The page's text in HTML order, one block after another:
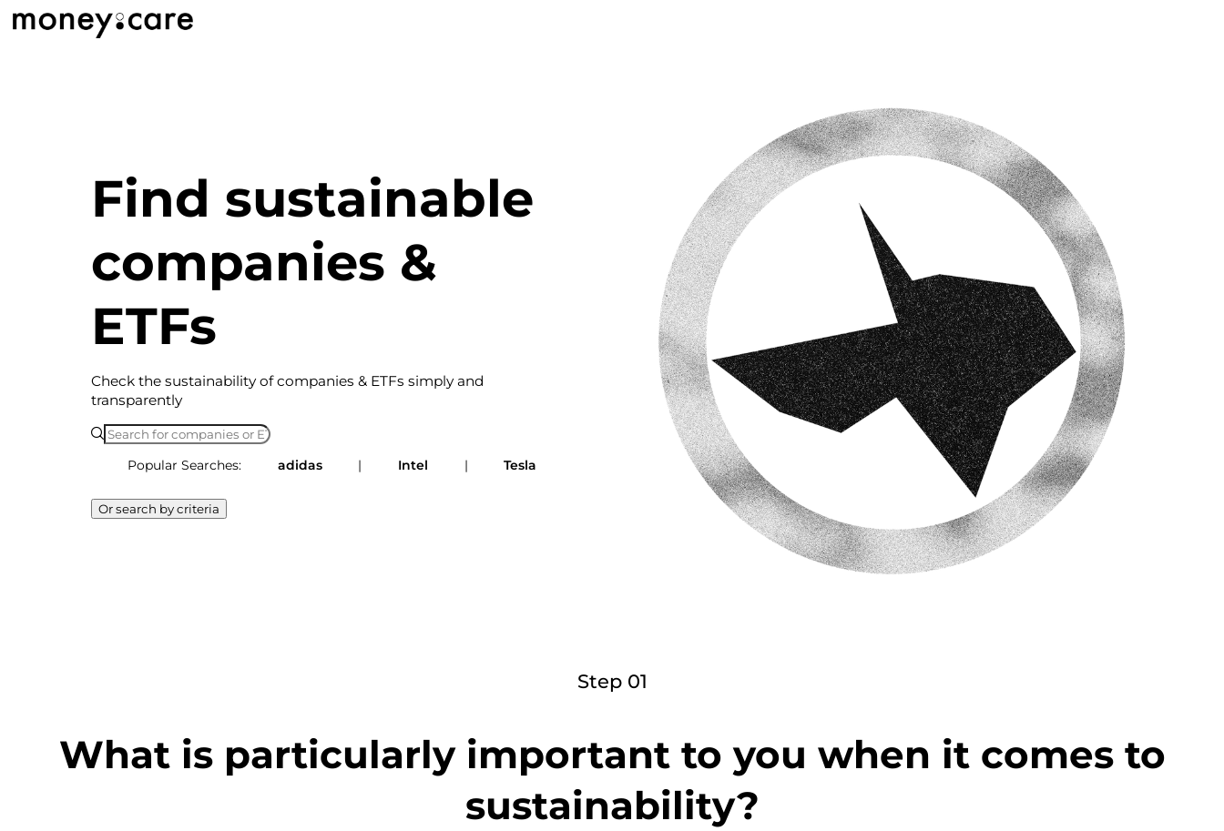
Find sustainable
companies &
ETFs
Check the sustainability of companies & ETFs simply and
transparently
Popular Searches: adidas | Intel | Tesla
Or search by criteria
Step 01
What is particularly important to you when it comes to
sustainability?